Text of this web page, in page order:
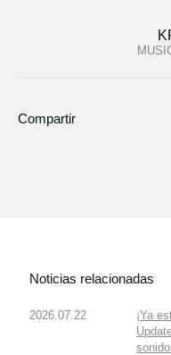
Compartir
Noticias relacionadas
2026.07.22
¡Ya